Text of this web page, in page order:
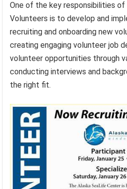
One of the key responsibilities
Volunteers is to develop and
recruiting and onboarding new
creating engaging volunteer job
volunteer opportunities through
conducting interviews and
the right fit.